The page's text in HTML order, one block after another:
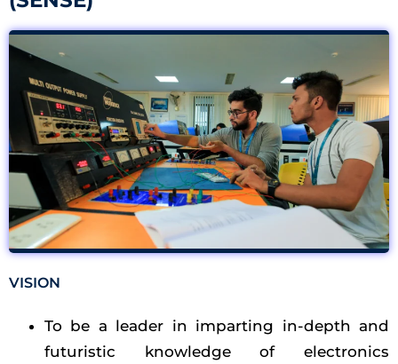
VISION
To be a leader in imparting in-depth and
futuristic knowledge of electronics